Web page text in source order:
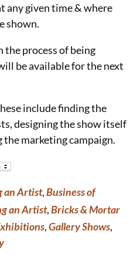
any given time & where
shown.
the process of being
be available for the next
include finding the
designing the show itself
the marketing campaign.
an Artist,Business of
an Artist,Bricks & Mortar
,Gallery Shows,